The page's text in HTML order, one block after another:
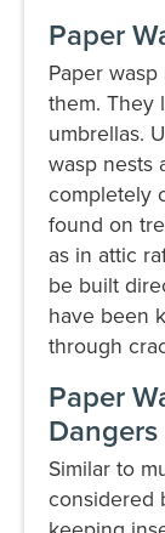
Paper
Paper
them. They
umbrellas.
wasp nests
completely
found on
as in attic
be built
have been
through
Paper
Dangers
Similar to
considered